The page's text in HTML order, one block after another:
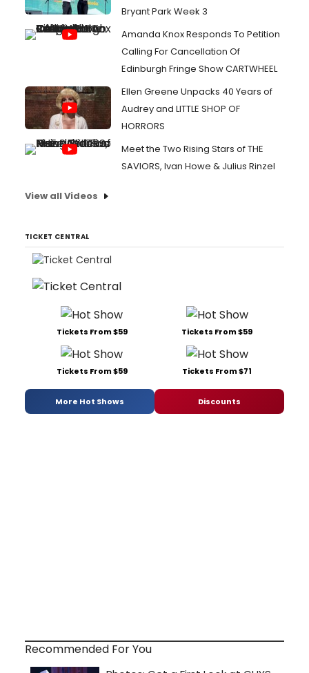
Bryant Park Week 3
Amanda Knox Responds To Petition
Calling For Cancellation Of
Edinburgh Fringe Show CARTWHEEL
Ellen Greene Unpacks 40 Years of
Audrey and LITTLE SHOP OF
HORRORS
Meet the Two Rising Stars of THE
SAVIORS, Ivan Howe & Julius Rinzel
View all Videos
TICKET CENTRAL
Tickets From $59 Tickets From $59
Tickets From $59 Tickets From $71
More Hot Shows Discounts
Recommended For You